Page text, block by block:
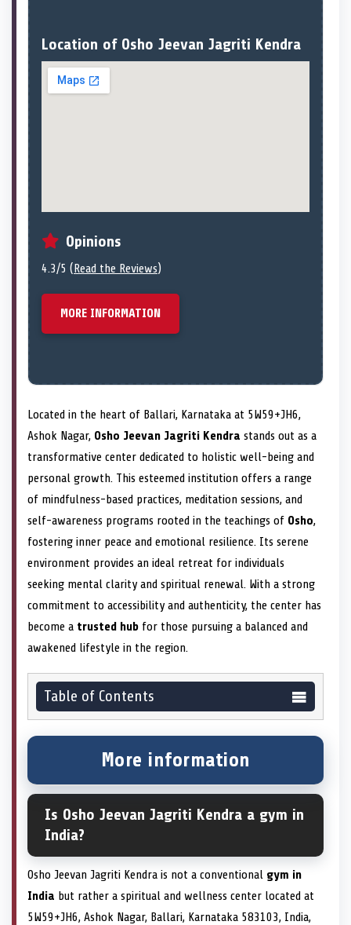
Location of Osho Jeevan Jagriti Kendra
Opinions
4.3/5 ( Read the Reviews)
MORE INFORMATION
Located in the heart of Ballari, Karnataka at 5W59+JH6,
Ashok Nagar, Osho Jeevan Jagriti Kendra stands out as a
transformative center dedicated to holistic well-being and
personal growth. This esteemed institution offers a range
of mindfulness-based practices, meditation sessions, and
self-awareness programs rooted in the teachings of Osho,
fostering inner peace and emotional resilience. Its serene
environment provides an ideal retreat for individuals
seeking mental clarity and spiritual renewal. With a strong
commitment to accessibility and authenticity, the center has
become a trusted hub for those pursuing a balanced and
awakened lifestyle in the region.
Table of Contents
More information
Is Osho Jeevan Jagriti Kendra a gym in
India?
Osho Jeevan Jagriti Kendra is not a conventional gym in
India but rather a spiritual and wellness center located at
5W59+JH6, Ashok Nagar, Ballari, Karnataka 583103, India,